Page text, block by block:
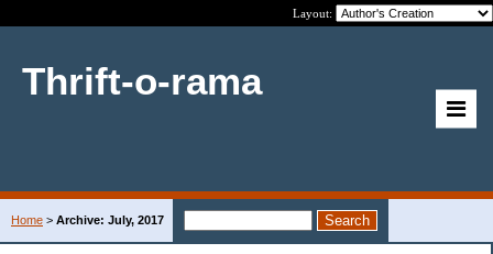
Layout:
Thrift-o-rama
Home > Archive: July, 2017